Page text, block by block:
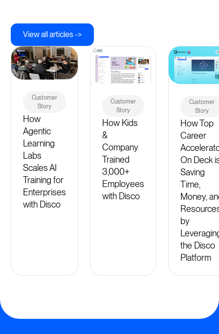
View all articles ->
Customer
Story
How
Agentic
Learning
Labs
Scales AI
Training for
Enterprises
with Disco
Customer
Story
How Kids
&
Company
Trained
3,000+
Employees
with Disco
Customer
Story
How Top
Career
On Deck
Saving
Time,
Money,
by
the Disco
Platform